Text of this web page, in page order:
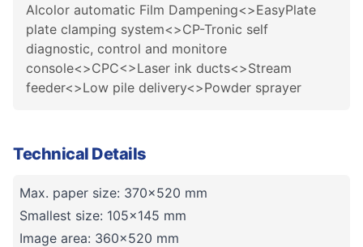
Alcolor automatic Film Dampening<>EasyPlate
plate clamping system<>CP-Tronic self
diagnostic, control and monitore
console<>CPC<>Laser ink ducts<>Stream
feeder<>Low pile delivery<>Powder sprayer
Technical Details
Max. paper size: 370x520 mm
Smallest size: 105x145 mm
Image area: 360x520 mm